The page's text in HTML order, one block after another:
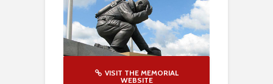
VISIT THE MEMORIAL
WEBSITE